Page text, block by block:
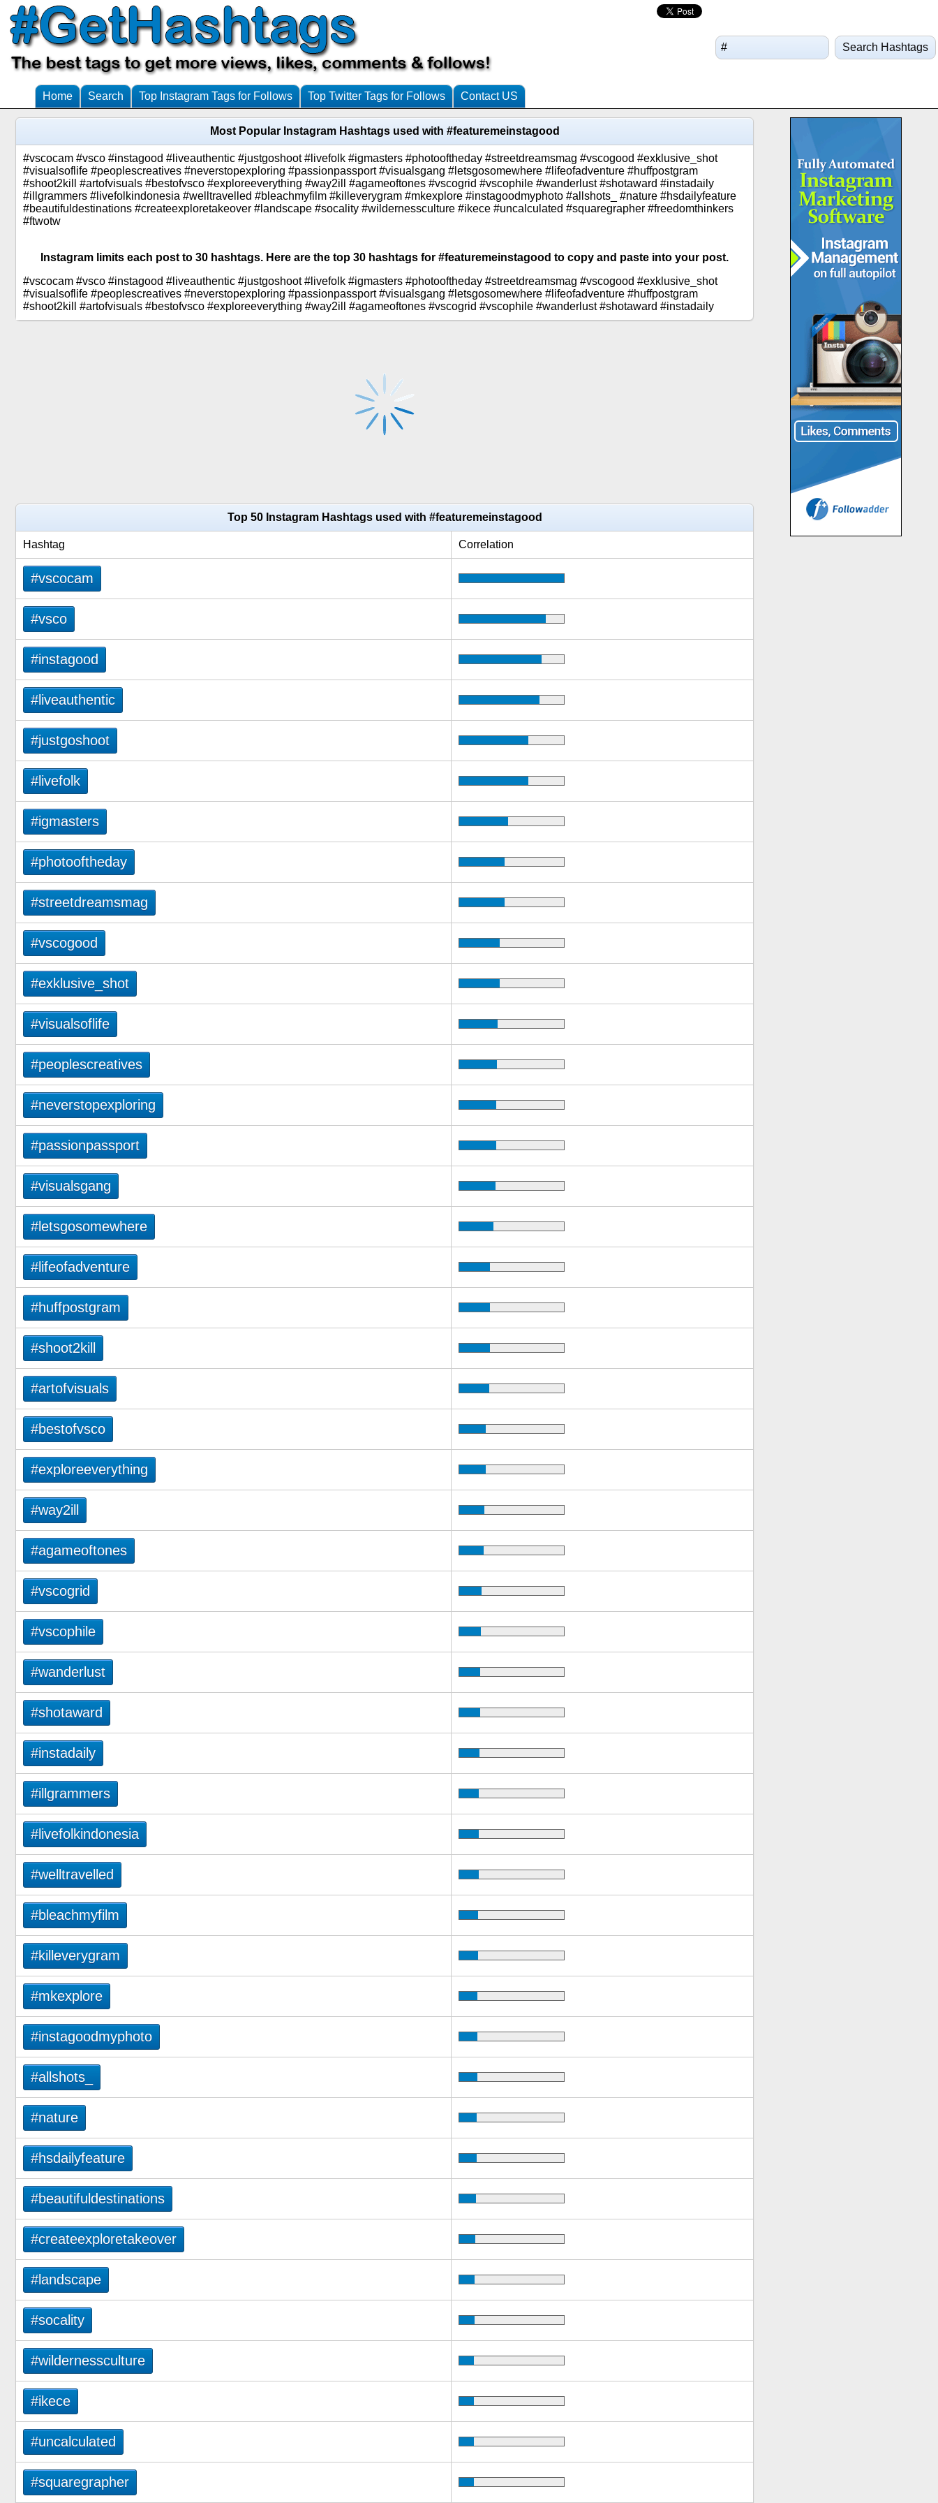
Search Hashtags
Home Search Top Instagram Tags for Follows Top Twitter Tags for Follows Contact US
Most Popular Instagram Hashtags used with #featuremeinstagood
#vscocam #vsco #instagood #liveauthentic #justgoshoot #livefolk #igmasters #photooftheday #streetdreamsmag #vscogood #exklusive_shot
#visualsoflife #peoplescreatives #neverstopexploring #passionpassport #visualsgang #letsgosomewhere #lifeofadventure #huffpostgram
#shoot2kill #artofvisuals #bestofvsco #exploreeverything #way2ill #agameoftones #vscogrid #vscophile #wanderlust #shotaward #instadaily
#illgrammers #livefolkindonesia #welltravelled #bleachmyfilm #killeverygram #mkexplore #instagoodmyphoto #allshots_ #nature #hsdailyfeature
#beautifuldestinations #createexploretakeover #landscape #socality #wildernessculture #ikece #uncalculated #squaregrapher #freedomthinkers
#ftwotw
Instagram limits each post to 30 hashtags. Here are the top 30 hashtags for #featuremeinstagood to copy and paste into your post.
#vscocam #vsco #instagood #liveauthentic #justgoshoot #livefolk #igmasters #photooftheday #streetdreamsmag #vscogood #exklusive_shot
#visualsoflife #peoplescreatives #neverstopexploring #passionpassport #visualsgang #letsgosomewhere #lifeofadventure #huffpostgram
#shoot2kill #artofvisuals #bestofvsco #exploreeverything #way2ill #agameoftones #vscogrid #vscophile #wanderlust #shotaward #instadaily
Top 50 Instagram Hashtags used with #featuremeinstagood
Hashtag Correlation
#vscocam
#vsco
#instagood
#liveauthentic
#justgoshoot
#livefolk
#igmasters
#photooftheday
#streetdreamsmag
#vscogood
#exklusive_shot
#visualsoflife
#peoplescreatives
#neverstopexploring
#passionpassport
#visualsgang
#letsgosomewhere
#lifeofadventure
#huffpostgram
#shoot2kill
#artofvisuals
#bestofvsco
#exploreeverything
#way2ill
#agameoftones
#vscogrid
#vscophile
#wanderlust
#shotaward
#instadaily
#illgrammers
#livefolkindonesia
#welltravelled
#bleachmyfilm
#killeverygram
#mkexplore
#instagoodmyphoto
#allshots_
#nature
#hsdailyfeature
#beautifuldestinations
#createexploretakeover
#landscape
#socality
#wildernessculture
#ikece
#uncalculated
#squaregrapher